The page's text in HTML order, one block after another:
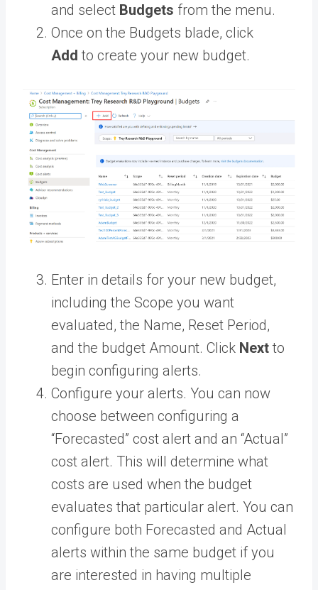
and select Budgets from the menu.
Once on the Budgets blade, click
Add to create your new budget.
Enter in details for your new budget,
including the Scope you want
evaluated, the Name, Reset Period,
and the budget Amount. Click Next to
begin configuring alerts.
Configure your alerts. You can now
choose between configuring a
“Forecasted” cost alert and an “Actual”
cost alert. This will determine what
costs are used when the budget
evaluates that particular alert. You can
configure both Forecasted and Actual
alerts within the same budget if you
are interested in having multiple